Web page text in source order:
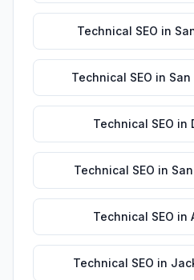
Technical SEO in
Technical SEO in San
Technical SEO in
Technical SEO in
Technical SEO in
Technical SEO in